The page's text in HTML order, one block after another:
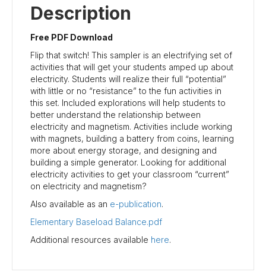
Description
Free PDF Download
Flip that switch! This sampler is an electrifying set of
activities that will get your students amped up about
electricity. Students will realize their full “potential”
with little or no “resistance” to the fun activities in
this set. Included explorations will help students to
better understand the relationship between
electricity and magnetism. Activities include working
with magnets, building a battery from coins, learning
more about energy storage, and designing and
building a simple generator. Looking for additional
electricity activities to get your classroom “current”
on electricity and magnetism?
Also available as an e-publication.
Elementary Baseload Balance.pdf
Additional resources available here.